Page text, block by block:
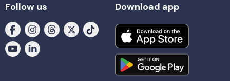
Follow us Download app